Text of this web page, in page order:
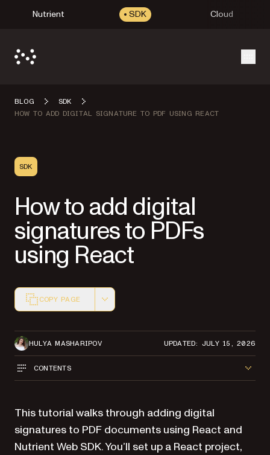
Nutrient SDK Cloud
BLOG
SDK
HOW TO ADD DIGITAL SIGNATURE TO PDF USING REACT
SDK
How to add digital
signatures to PDFs
using React
COPY PAGE
HULYA MASHARIPOV UPDATED: JULY 15, 2026
CONTENTS
This tutorial walks through adding digital
signatures to PDF documents using React and
Nutrient Web SDK. You’ll set up a React project,